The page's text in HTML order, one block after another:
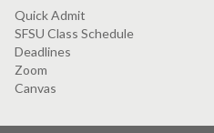
Quick Admit
SFSU Class Schedule
Deadlines
Zoom
Canvas